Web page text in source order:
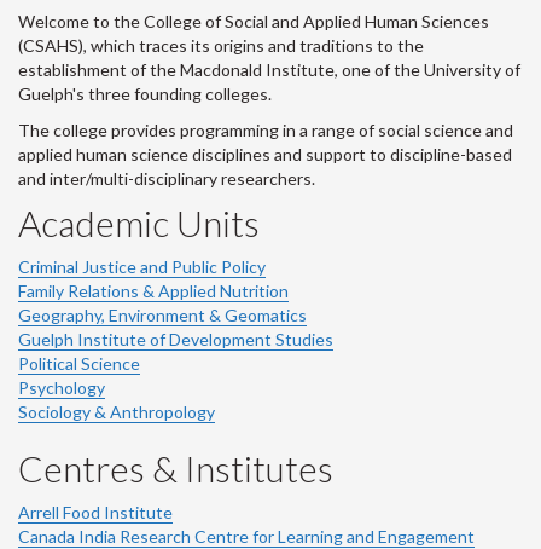
Welcome to the College of Social and Applied Human Sciences
(CSAHS), which traces its origins and traditions to the
establishment of the Macdonald Institute, one of the University of
Guelph's three founding colleges.
The college provides programming in a range of social science and
applied human science disciplines and support to discipline-based
and inter/multi-disciplinary researchers.
Academic Units
Criminal Justice and Public Policy
Family Relations & Applied Nutrition
Geography, Environment & Geomatics
Guelph Institute of Development Studies
Political Science
Psychology
Sociology & Anthropology
Centres & Institutes
Arrell Food Institute
Canada India Research Centre for Learning and Engagement